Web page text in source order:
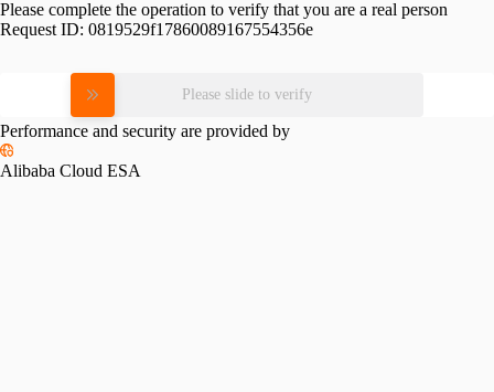
Please complete the operation to verify that you are a real person
Request ID: 0819529f17860089167554356e
Please slide to verify
Performance and security are provided by
Alibaba Cloud ESA